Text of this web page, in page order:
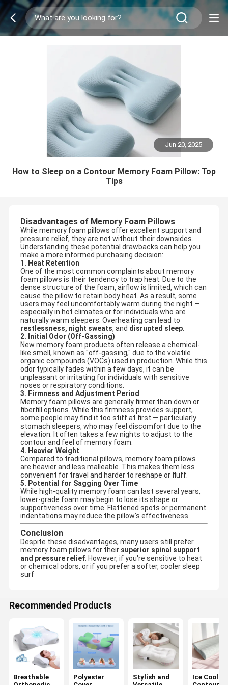
Jun 20, 2025
How to Sleep on a Contour Memory Foam Pillow: Top
Tips
Disadvantages of Memory Foam Pillows
While memory foam pillows offer excellent support and
pressure relief, they are not without their downsides.
Understanding these potential drawbacks can help you
make a more informed purchasing decision:
1. Heat Retention
One of the most common complaints about memory
foam pillows is their tendency to trap heat. Due to the
dense structure of the foam, airflow is limited, which can
cause the pillow to retain body heat. As a result, some
users may feel uncomfortably warm during the night —
especially in hot climates or for individuals who are
naturally warm sleepers. Overheating can lead to
restlessness, night sweats, and disrupted sleep.
2. Initial Odor (Off-Gassing)
New memory foam products often release a chemical-
like smell, known as "off-gassing," due to the volatile
organic compounds (VOCs) used in production. While this
odor typically fades within a few days, it can be
unpleasant or irritating for individuals with sensitive
noses or respiratory conditions.
3. Firmness and Adjustment Period
Memory foam pillows are generally firmer than down or
fiberfill options. While this firmness provides support,
some people may find it too stiff at first — particularly
stomach sleepers, who may feel discomfort due to the
elevation. It often takes a few nights to adjust to the
contour and feel of memory foam.
4. Heavier Weight
Compared to traditional pillows, memory foam pillows
are heavier and less malleable. This makes them less
convenient for travel and harder to reshape or fluff.
5. Potential for Sagging Over Time
While high-quality memory foam can last several years,
lower-grade foam may begin to lose its shape or
supportiveness over time. Flattened spots or permanent
indentations may reduce the pillow’s effectiveness.
Conclusion
Despite these disadvantages, many users still prefer
memory foam pillows for their superior spinal support
and pressure relief. However, if you're sensitive to heat
or chemical odors, or if you prefer a softer, cooler sleep
surf
Recommended Products
Breathable
Polyester
Stylish and
Ice Cooling